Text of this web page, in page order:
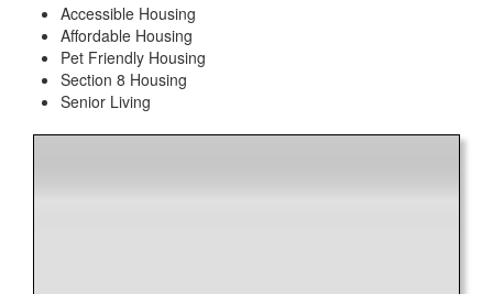
Accessible Housing
Affordable Housing
Pet Friendly Housing
Section 8 Housing
Senior Living